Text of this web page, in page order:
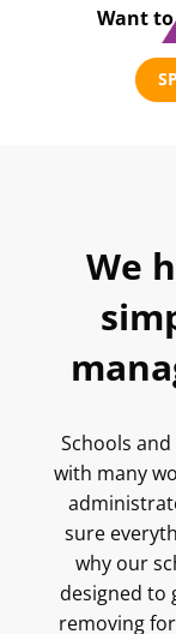
Want
We
Schools
with many
sure
why our
designed to
removing